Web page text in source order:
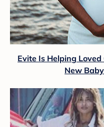
Evite Is Helping
New